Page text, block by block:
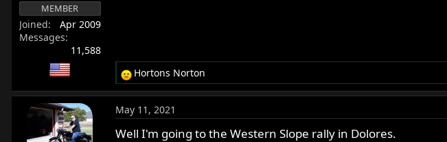
MEMBER
Joined
Apr 2009
Messages
11,588
R
e
a
c
t
Hortons Norton
May 11, 2021
Well I'm going to the Western Slope rally in Dolores.